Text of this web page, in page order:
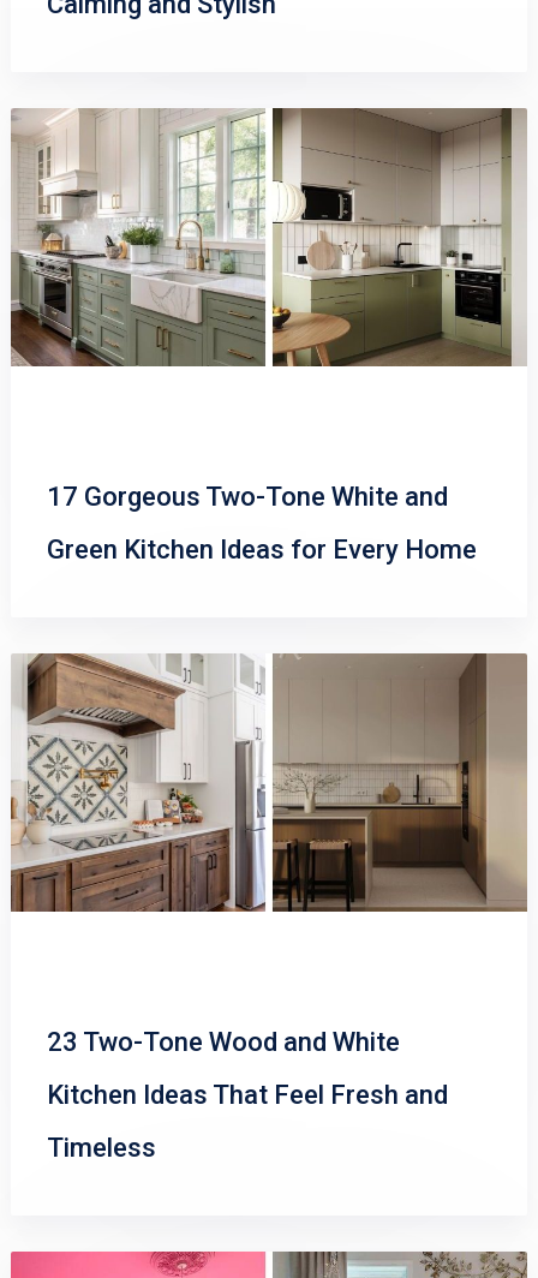
17 Gorgeous Two-Tone White and
Green Kitchen Ideas for Every Home
23 Two-Tone Wood and White
Kitchen Ideas That Feel Fresh and
Timeless